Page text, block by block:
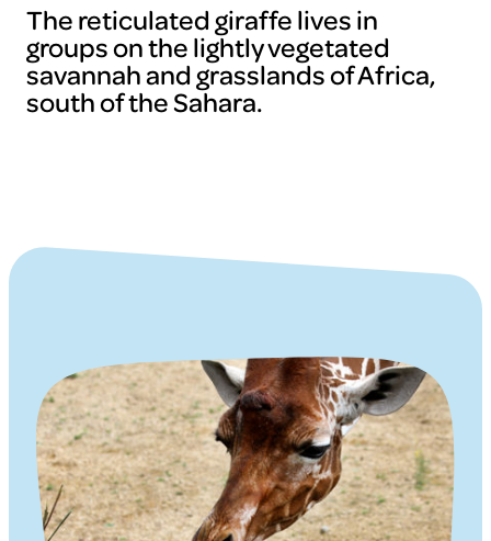
The reticulated giraffe lives in
groups on the lightly vegetated
savannah and grasslands of Africa,
south of the Sahara.